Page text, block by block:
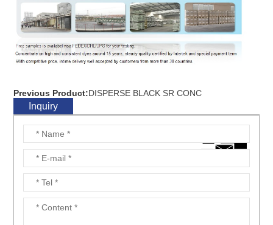
Previous Product:DISPERSE BLACK SR CONC
Inquiry